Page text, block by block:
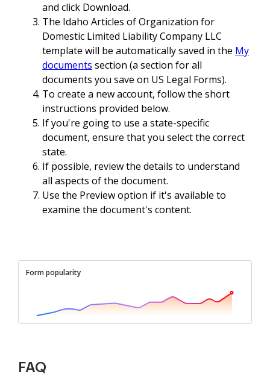
and click Download.
The Idaho Articles of Organization for
Domestic Limited Liability Company LLC
template will be automatically saved in the My
documents section (a section for all
documents you save on US Legal Forms).
To create a new account, follow the short
instructions provided below.
If you're going to use a state-specific
document, ensure that you select the correct
state.
If possible, review the details to understand
all aspects of the document.
Use the Preview option if it's available to
examine the document's content.
Form popularity
FAQ